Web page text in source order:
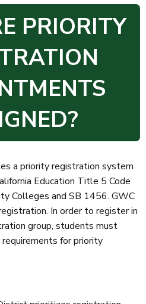
PRIORITY
a priority registration system
Education Title 5 Code
Colleges and SB 1456. GWC
In order to register in
group, students must
for priority